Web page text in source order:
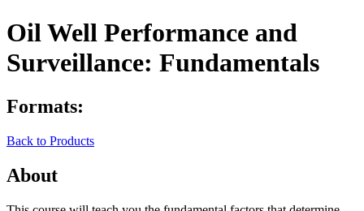
Oil Well Performance and
Surveillance: Fundamentals
Formats:
Back to Products
About